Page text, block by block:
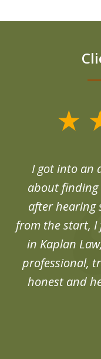
I got into an
about
after hearing
from the start, I
in Kaplan
professional,
honest and